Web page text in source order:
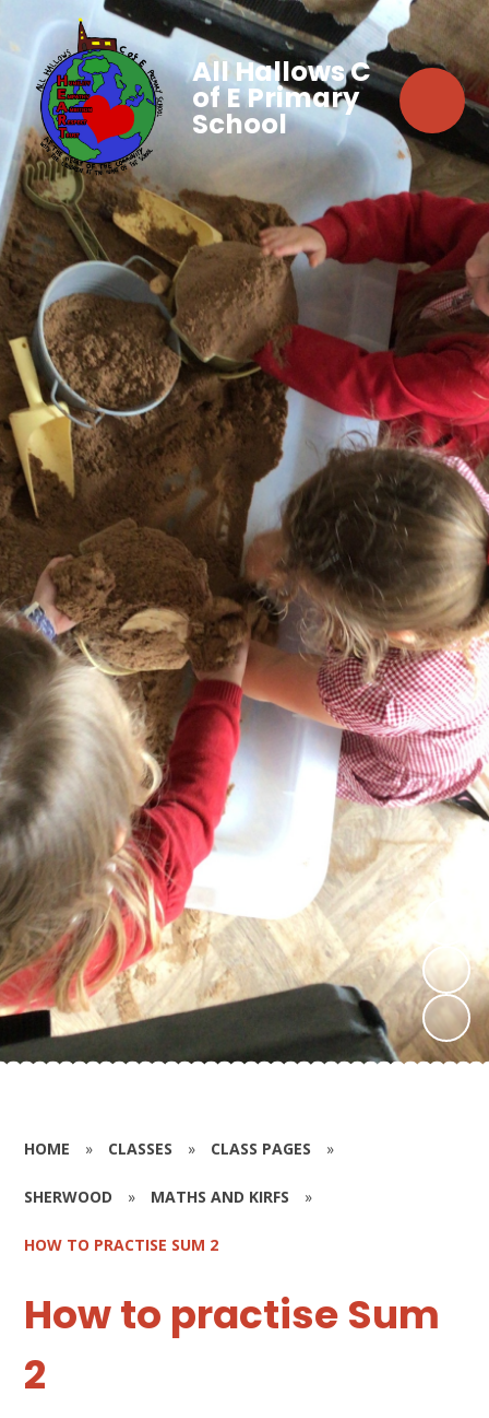
All Hallows C
of E Primary
School
HOME » CLASSES » CLASS PAGES »
SHERWOOD » MATHS AND KIRFS »
HOW TO PRACTISE SUM 2
How to practise Sum
2